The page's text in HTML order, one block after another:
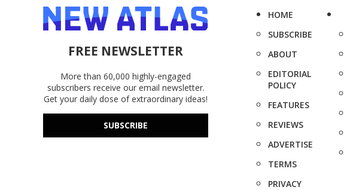
FREE NEWSLETTER
More than 60,000 highly-engaged
subscribers receive our email newsletter.
Get your daily dose of extraordinary ideas!
SUBSCRIBE
HOME
SUBSCRIBE
ABOUT
EDITORIAL
POLICY
FEATURES
REVIEWS
ADVERTISE
TERMS
PRIVACY